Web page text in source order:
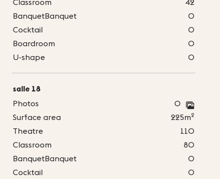
Classroom
42
BanquetBanquet
0
Cocktail
0
Boardroom
0
U-shape
0
salle 18
Photos
0
Surface area
225m2
Theatre
110
Classroom
80
BanquetBanquet
0
Cocktail
0